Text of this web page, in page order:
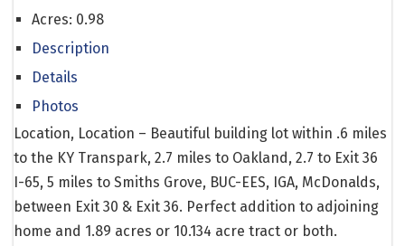
Acres: 0.98
Description
Details
Photos
Location, Location – Beautiful building lot within .6 miles
to the KY Transpark, 2.7 miles to Oakland, 2.7 to Exit 36
I-65, 5 miles to Smiths Grove, BUC-EES, IGA, McDonalds,
between Exit 30 & Exit 36. Perfect addition to adjoining
home and 1.89 acres or 10.134 acre tract or both.